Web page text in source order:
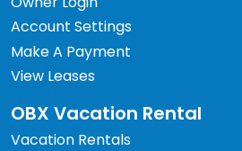
Account Settings
Make A Payment
View Leases
OBX Vacation Rental
Vacation Rentals